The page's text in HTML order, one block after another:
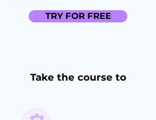
TRY FOR FREE
Take the course to